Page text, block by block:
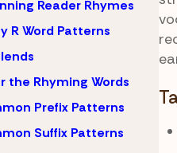
Reader Rhymes
R Word Patterns
the Rhyming Words
Prefix Patterns
Suffix Patterns